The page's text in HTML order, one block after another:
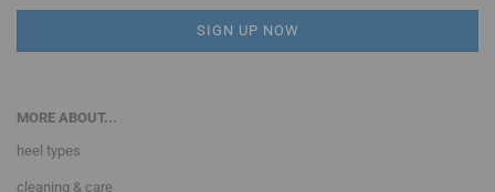
MORE ABOUT...
heel types
cleaning & care